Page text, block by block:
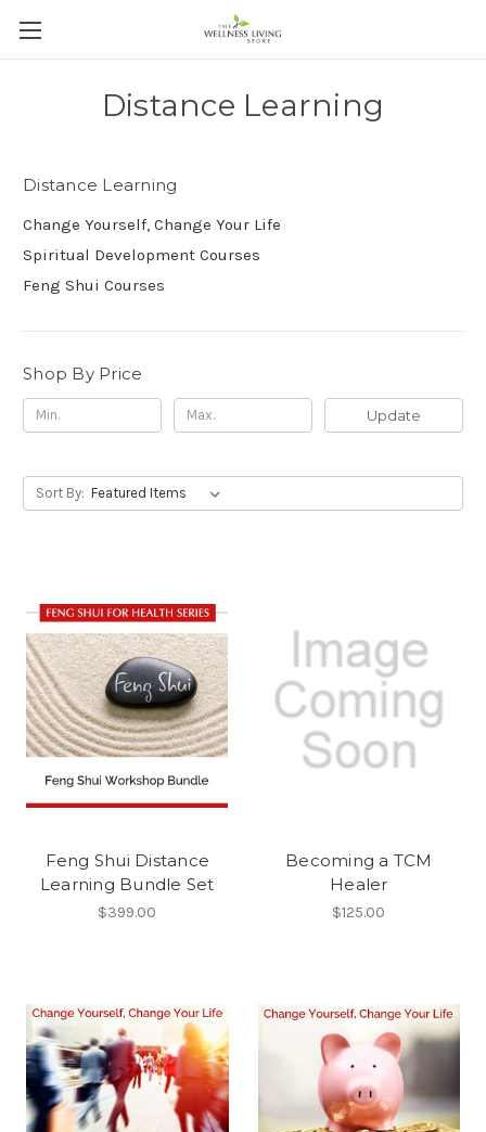
Distance Learning
Distance Learning
Change Yourself, Change Your Life
Spiritual Development Courses
Feng Shui Courses
Shop By Price
Update
Sort By:
Feng Shui Distance
Learning Bundle Set
$399.00
Becoming a TCM
Healer
$125.00